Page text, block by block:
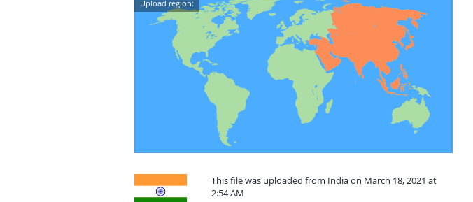
Upload region:
This file was uploaded from India on March 18, 2021 at
2:54 AM